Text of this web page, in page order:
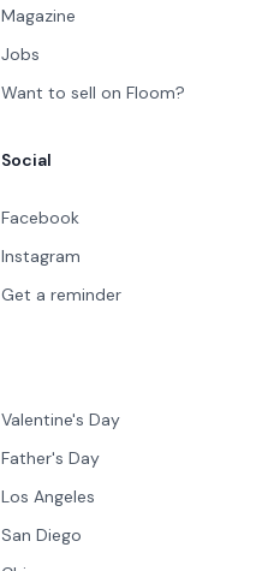
Magazine
Jobs
Want to sell on Floom?
Social
Facebook
Instagram
Get a reminder
Valentine's Day
Father's Day
Los Angeles
San Diego